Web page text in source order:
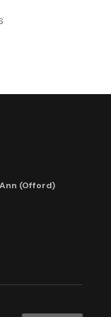
Ann (Offord)